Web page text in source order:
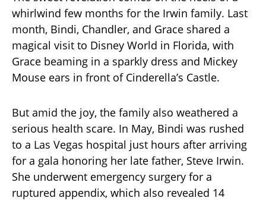
whirlwind few months for the Irwin family. Last
month, Bindi, Chandler, and Grace shared a
magical visit to Disney World in Florida, with
Grace beaming in a sparkly dress and Mickey
Mouse ears in front of Cinderella’s Castle.
But amid the joy, the family also weathered a
serious health scare. In May, Bindi was rushed
to a Las Vegas hospital just hours after arriving
for a gala honoring her late father, Steve Irwin.
She underwent emergency surgery for a
ruptured appendix, which also revealed 14